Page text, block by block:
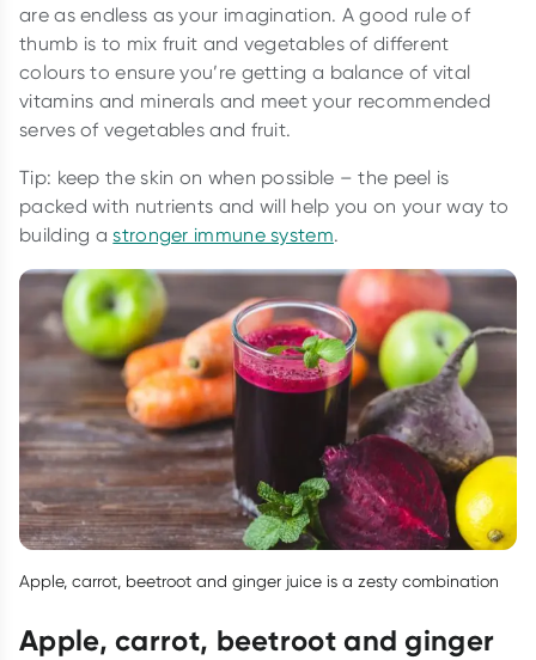
are as endless as your imagination. A good rule of
thumb is to mix fruit and vegetables of different
colours to ensure you’re getting a balance of vital
vitamins and minerals and meet your recommended
serves of vegetables and fruit.
Tip: keep the skin on when possible – the peel is
packed with nutrients and will help you on your way to
building astronger immune system.
Apple, carrot, beetroot and ginger juice is a zesty combination
Apple, carrot, beetroot and ginger